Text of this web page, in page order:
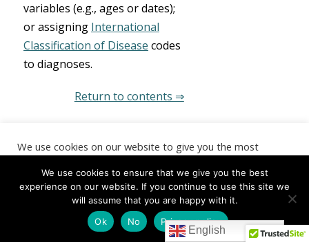
variables (e.g., ages or dates);
or assigning International
Classification of Disease codes
to diagnoses.
Return to contents ⇒
BUILD:
improve data
We use cookies on our website to give you the most
relevant experience by remembering your preferences and
repeat visits. By clicking “Accept”, you consent to the use of
ALL the cookies.
Cookie settings
ACCEPT
English
We use cookies to ensure that we give you the best
experience on our website. If you continue to use this site we
will assume that you are happy with it.
Ok
No Privacy policy